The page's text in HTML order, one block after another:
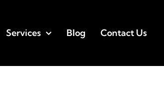
Services Blog Contact Us